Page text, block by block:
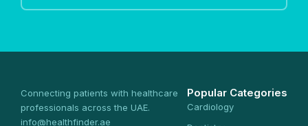
Connecting patients with healthcare
professionals across the UAE.
info@healthfinder.ae
Popular Categories
Cardiology